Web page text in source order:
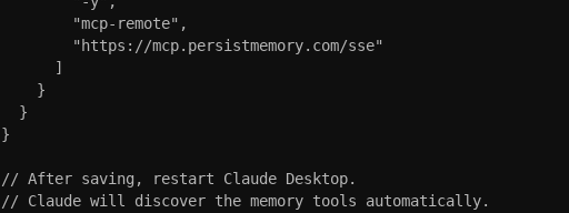
        "mcp-remote",
        "https://mcp.persistmemory.com/sse"
      ]
    }
  }
}
// After saving, restart Claude Desktop.
// Claude will discover the memory tools automatically.